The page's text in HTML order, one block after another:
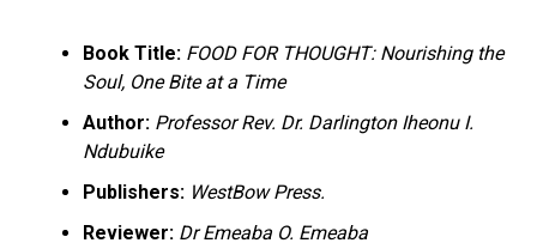
documents everything from family genealogies and
village compounds to agricultural practices, religious
life, education, folklore, the Nigerian–Biafran War, and
changing social values.
Rather than pretending to produce an objective,
omniscient history, Ukandu openly defines the book as a
Book Title: FOOD FOR THOUGHT: Nourishing the
Soul, One Bite at a Time
Author: Professor Rev. Dr. Darlington Iheonu I.
Ndubuike
Publishers: WestBow Press.
Reviewer: Dr Emeaba O. Emeaba